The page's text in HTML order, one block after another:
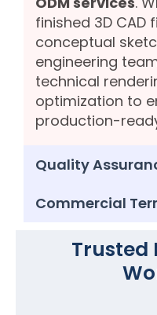
finished 3D CAD
conceptual
engineering
technical
optimization to
production-
Quality
Commercial
Trusted